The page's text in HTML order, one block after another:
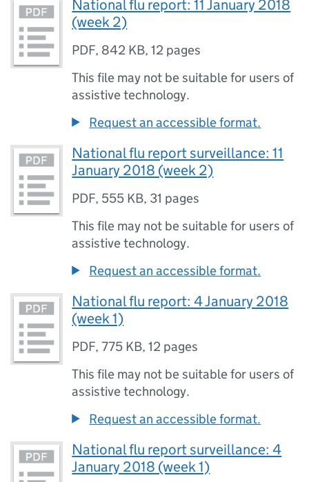
National flu report: 11 January 2018
(week 2)
PDF, 842 KB,12 pages
This file may not be suitable for users of
assistive technology.
Request an accessible format.
National flu report surveillance: 11
January 2018 (week 2)
PDF, 555 KB, 31 pages
This file may not be suitable for users of
assistive technology.
Request an accessible format.
National flu report: 4 January 2018
(week 1)
PDF,775 KB,12 pages
This file may not be suitable for users of
assistive technology.
Request an accessible format.
National flu report surveillance: 4
January 2018 (week 1)